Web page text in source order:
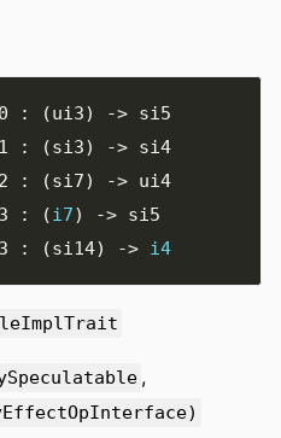
: (ui3) ->
: (si3) ->
: (si7) ->
: (i7) ->
: (si14) -> i4
,